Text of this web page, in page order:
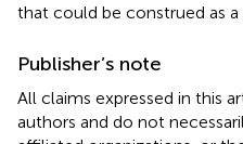
that could be construed as
Publisher’s note
All claims expressed in this
authors and do not